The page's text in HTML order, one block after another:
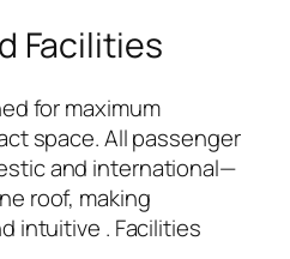
Facilities
for maximum
space. All passenger
and international—
roof, making
intuitive . Facilities